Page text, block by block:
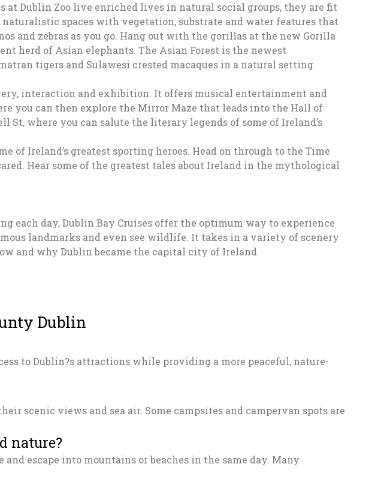
at Dublin Zoo live enriched lives in natural social groups, they are fit
spaces with vegetation, substrate and water features that
and zebras as you go. Hang out with the gorillas at the new Gorilla
herd of Asian elephants. The Asian Forest is the newest
tigers and Sulawesi crested macaques in a natural setting.
interaction and exhibition. It offers musical entertainment and
you can then explore the Mirror Maze that leads into the Hall of
St, where you can salute the literary legends of some of Ireland’s
of Ireland’s greatest sporting heroes. Head on through to the Time
Hear some of the greatest tales about Ireland in the mythological
each day, Dublin Bay Cruises offer the optimum way to experience
landmarks and even see wildlife. It takes in a variety of scenery
and why Dublin became the capital city of Ireland
Dublin
to Dublin?s attractions while providing a more peaceful, nature-
scenic views and sea air. Some campsites and campervan spots are
nature?
escape into mountains or beaches in the same day. Many